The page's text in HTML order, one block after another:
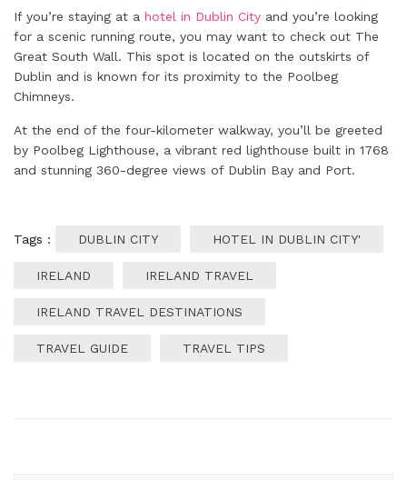
If you’re staying at a hotel in Dublin City and you’re looking
for a scenic running route, you may want to check out The
Great South Wall. This spot is located on the outskirts of
Dublin and is known for its proximity to the Poolbeg
Chimneys.
At the end of the four-kilometer walkway, you’ll be greeted
by Poolbeg Lighthouse, a vibrant red lighthouse built in 1768
and stunning 360-degree views of Dublin Bay and Port.
Tags : DUBLIN CITY HOTEL IN DUBLIN CITY'
IRELAND IRELAND TRAVEL
IRELAND TRAVEL DESTINATIONS
TRAVEL GUIDE TRAVEL TIPS